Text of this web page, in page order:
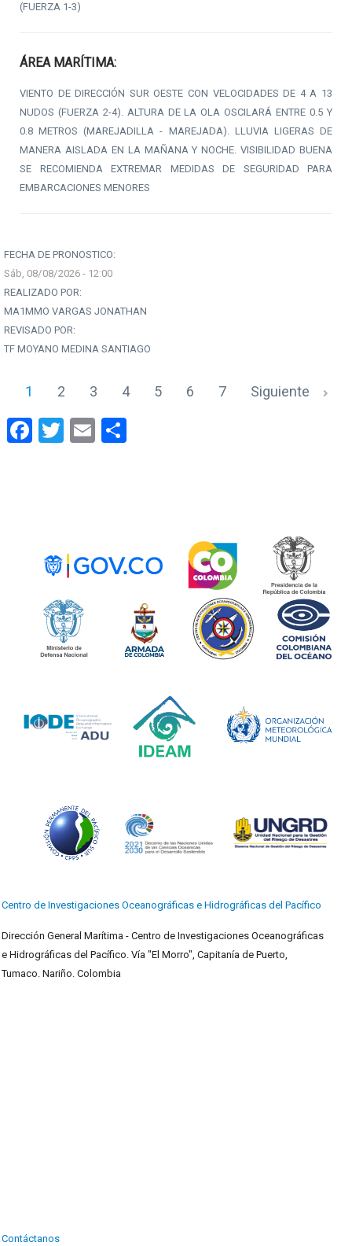
(FUERZA 1-3)
ÁREA MARÍTIMA:
VIENTO DE DIRECCIÓN SUR OESTE CON VELOCIDADES DE 4 A 13
NUDOS (FUERZA 2-4). ALTURA DE LA OLA OSCILARÁ ENTRE 0.5 Y
0.8 METROS (MAREJADILLA - MAREJADA). LLUVIA LIGERAS DE
MANERA AISLADA EN LA MAÑANA Y NOCHE. VISIBILIDAD BUENA
SE RECOMIENDA EXTREMAR MEDIDAS DE SEGURIDAD PARA
EMBARCACIONES MENORES
FECHA DE PRONOSTICO:
Sáb, 08/08/2026 - 12:00
REALIZADO POR:
MA1MMO VARGAS JONATHAN
REVISADO POR:
TF MOYANO MEDINA SANTIAGO
1 2 3 4 5 6 7 Siguiente
Facebook
Twitter
Email
Centro de Investigaciones Oceanográficas e Hidrográficas del Pacífico
Dirección General Marítima - Centro de Investigaciones Oceanográficas
e Hidrográficas del Pacífico. Vía "El Morro", Capitanía de Puerto,
Tumaco. Nariño. Colombia
Contáctanos